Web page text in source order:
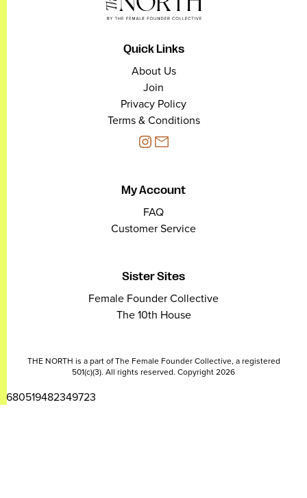
Quick Links
About Us
Join
Privacy Policy
Terms & Conditions
My Account
FAQ
Customer Service
Sister Sites
Female Founder Collective
The 10th House
THE NORTH is a part of The Female Founder Collective, a registered
501(c)(3). All rights reserved. Copyright 2026
2680519482349723